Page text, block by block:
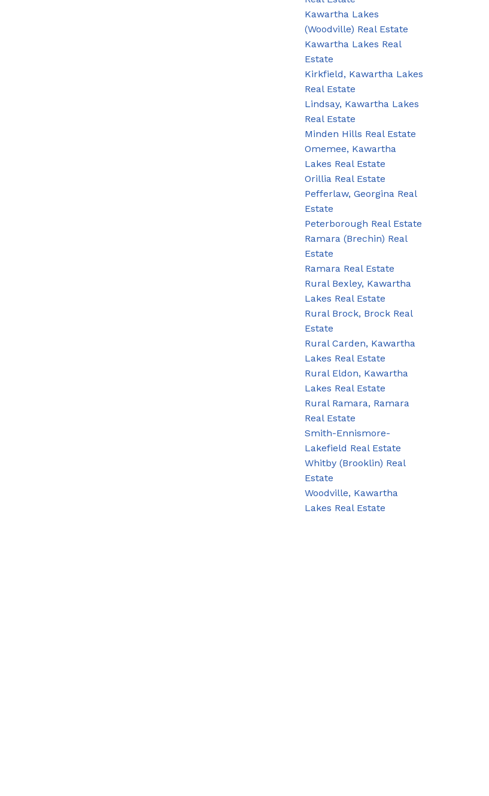
Kawartha Lakes
(Woodville) Real Estate
Kawartha Lakes Real
Estate
Kirkfield, Kawartha Lakes
Real Estate
Lindsay, Kawartha Lakes
Real Estate
Minden Hills Real Estate
Omemee, Kawartha
Lakes Real Estate
Orillia Real Estate
Pefferlaw, Georgina Real
Estate
Peterborough Real Estate
Ramara (Brechin) Real
Estate
Ramara Real Estate
Rural Bexley, Kawartha
Lakes Real Estate
Rural Brock, Brock Real
Estate
Rural Carden, Kawartha
Lakes Real Estate
Rural Eldon, Kawartha
Lakes Real Estate
Rural Ramara, Ramara
Real Estate
Smith-Ennismore-
Lakefield Real Estate
Whitby (Brooklin) Real
Estate
Woodville, Kawartha
Lakes Real Estate